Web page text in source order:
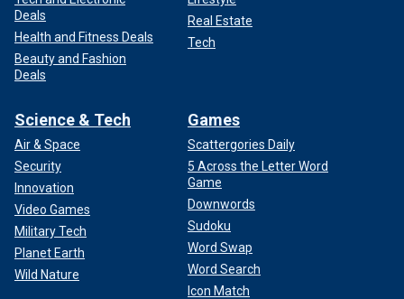
Deals
Health and Fitness Deals
Beauty and Fashion
Deals
Real Estate
Tech
Science & Tech
Air & Space
Security
Innovation
Video Games
Military Tech
Planet Earth
Wild Nature
Games
Scattergories Daily
5 Across the Letter Word
Game
Downwords
Sudoku
Word Swap
Word Search
Icon Match